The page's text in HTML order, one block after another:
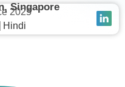
Singapore
2025
Hindi